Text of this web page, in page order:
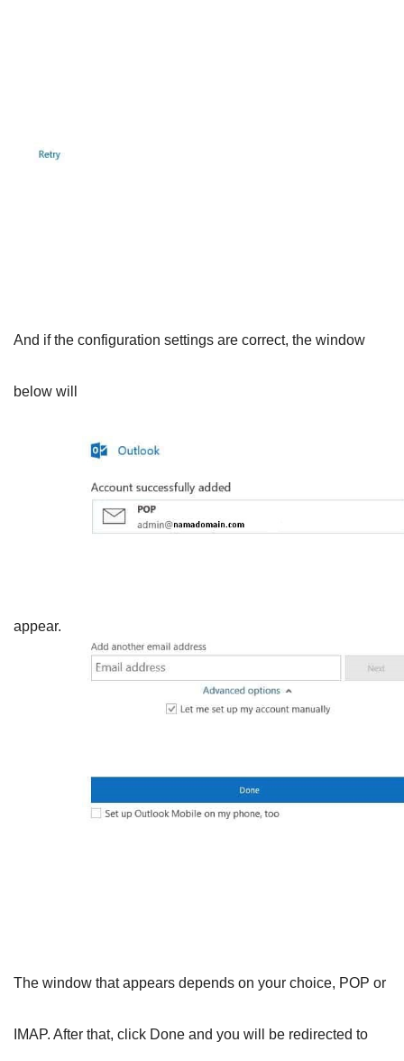
And if the configuration settings are correct, the window
below will
appear.
The window that appears depends on your choice, POP or
IMAP. After that, click Done and you will be redirected to